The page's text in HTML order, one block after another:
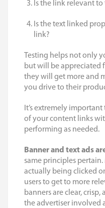
Is the link relevant
Is the text linked
link?
Testing helps not only
but will be appreciated
they will get more and
you drive to their
It’s extremely
of your content links
performing as needed.
Banner and text ads
same principles
actually being clicked
users to get to more
banners are clear,
the advertiser involved